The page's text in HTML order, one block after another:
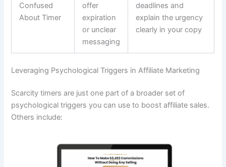
Confused
About Timer
offer
expiration
or unclear
messaging
deadlines and
explain the urgency
clearly in your copy
Leveraging Psychological Triggers in Affiliate Marketing
Scarcity timers are just one part of a broader set of
psychological triggers you can use to boost affiliate sales.
Others include: